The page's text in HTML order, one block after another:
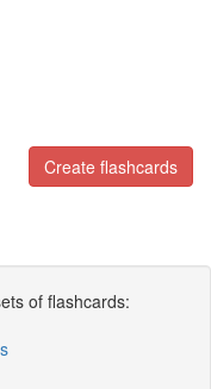
Create flashcards
of flashcards: